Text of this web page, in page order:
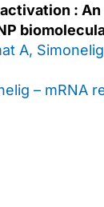
:
A,
– mRNA